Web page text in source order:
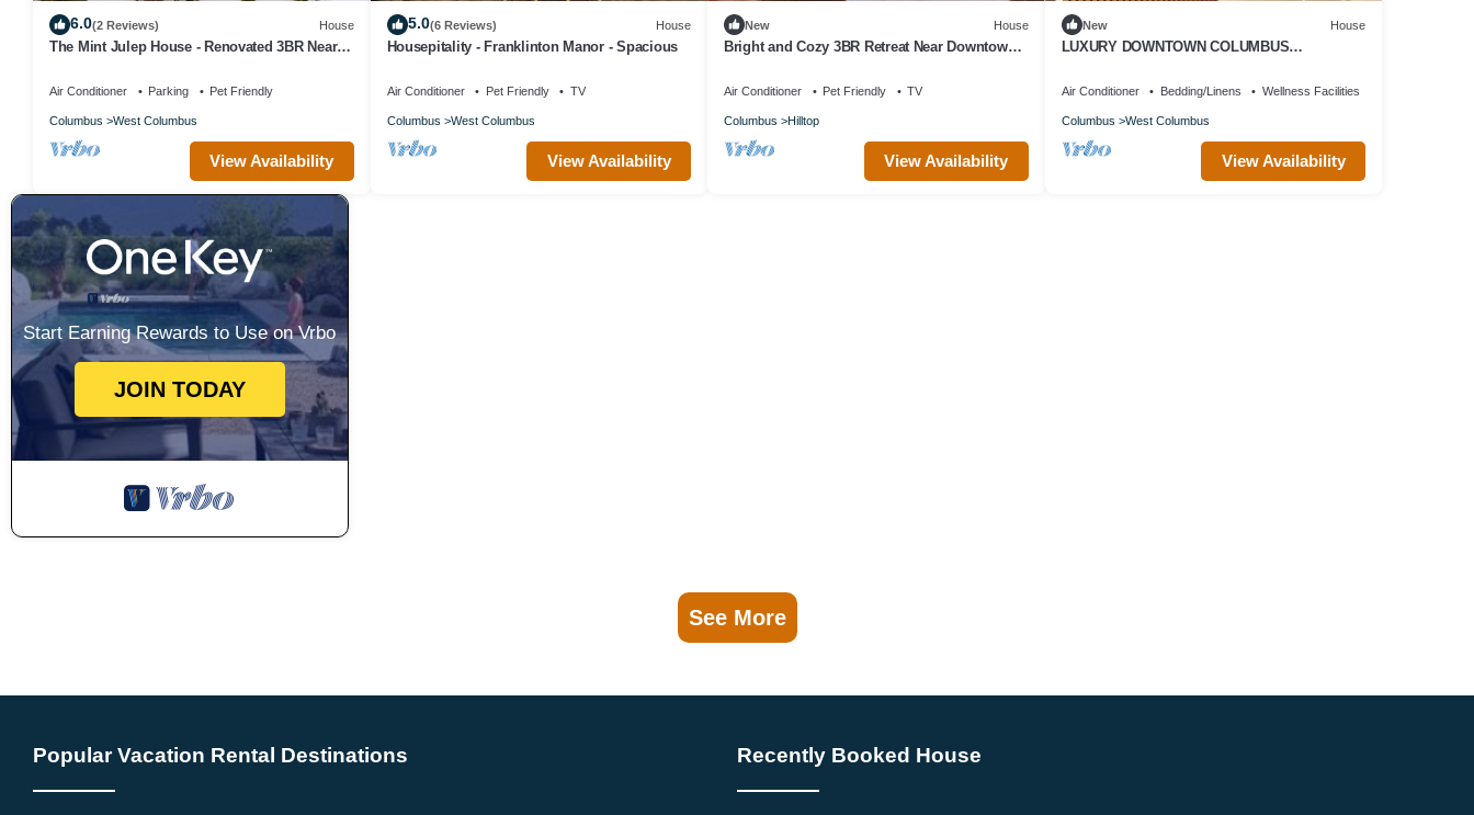
6.0(2 Reviews) House
The Mint Julep House - Renovated 3BR Near
Air Conditioner Parking Pet Friendly
Columbus West Columbus
View Availability
5.0(6 Reviews) House
Housepitality - Franklinton Manor - Spacious
Air Conditioner Pet Friendly TV
Columbus West Columbus
View Availability
New House
Bright and Cozy 3BR Retreat Near Downtown
Air Conditioner Pet Friendly TV
Columbus Hilltop
View Availability
New House
LUXURY DOWNTOWN COLUMBUS
Air Conditioner Bedding/Linens Wellness Facilities
Columbus West Columbus
View Availability
Start Earning Rewards to Use on Vrbo
JOIN TODAY
See More
Popular Vacation Rental Destinations Recently Booked House